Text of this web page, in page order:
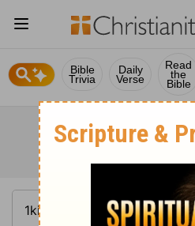
Bible
Trivia
Daily
Verse
Read
the
Bible